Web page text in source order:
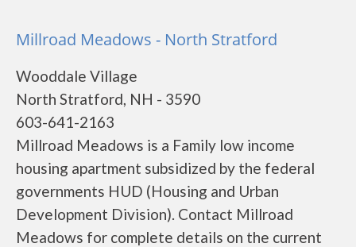
Millroad Meadows - North Stratford
Wooddale Village
North Stratford, NH - 3590
603-641-2163
Millroad Meadows is a Family low income
housing apartment subsidized by the federal
governments HUD (Housing and Urban
Development Division). Contact Millroad
Meadows for complete details on the current